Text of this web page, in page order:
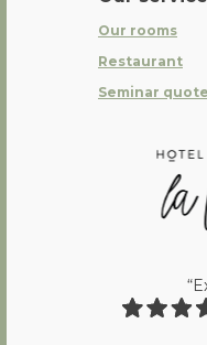
Our rooms
Restaurant
Seminar quote